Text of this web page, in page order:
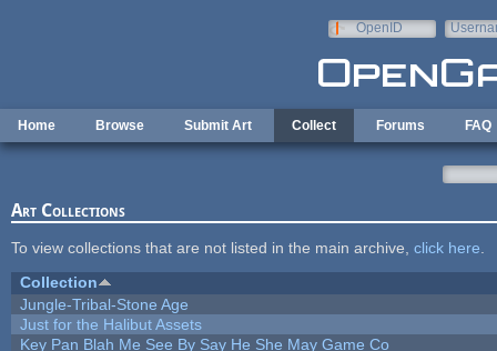
OpenID
Home Browse Submit Art Collect Forums FAQ
Art Collections
To view collections that are not listed in the main archive, click here
Collection
Jungle-Tribal-Stone Age
Just for the Halibut Assets
Key Pan Blah Me See By Say He She May Game Co